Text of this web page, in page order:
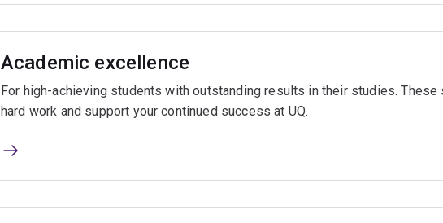
Academic excellence
For high-achieving students with outstanding results in their studies.
hard work and support your continued success at UQ.